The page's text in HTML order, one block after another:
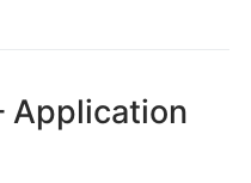
Application